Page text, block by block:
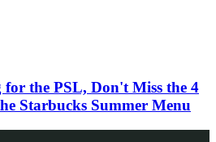
the PSL, Don't Miss the 4
Starbucks Summer Menu